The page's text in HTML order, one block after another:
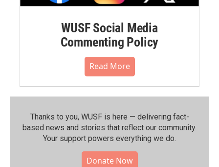
WUSF Social Media
Commenting Policy
Read More
Thanks to you, WUSF is here — delivering fact-
based news and stories that reflect our community.⁠
Your support powers everything we do.
Donate Now